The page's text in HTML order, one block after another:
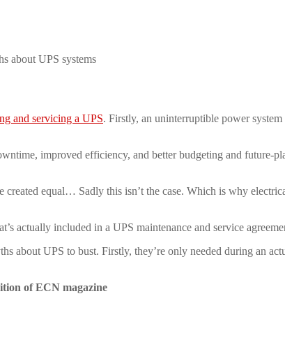
about UPS systems
and servicing a UPS. Firstly, an uninterruptible power
improved efficiency, and better budgeting and future-
created equal… Sadly this isn’t the case. Which is why
actually included in a UPS maintenance and service
about UPS to bust. Firstly, they’re only needed during an
of ECN magazine